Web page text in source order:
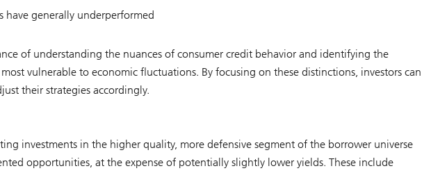
have generally underperformed
of understanding the nuances of consumer credit behavior and identifying the
vulnerable to economic fluctuations. By focusing on these distinctions, investors can
their strategies accordingly.
investments in the higher quality, more defensive segment of the borrower universe
opportunities, at the expense of potentially slightly lower yields. These include